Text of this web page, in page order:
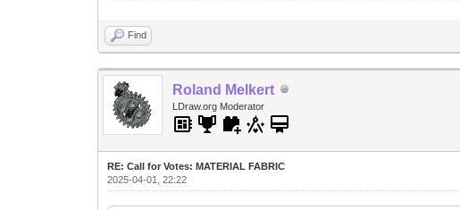
Find
Roland Melkert
LDraw.org Moderator
RE: Call for Votes: MATERIAL FABRIC
2025-04-01, 22:22